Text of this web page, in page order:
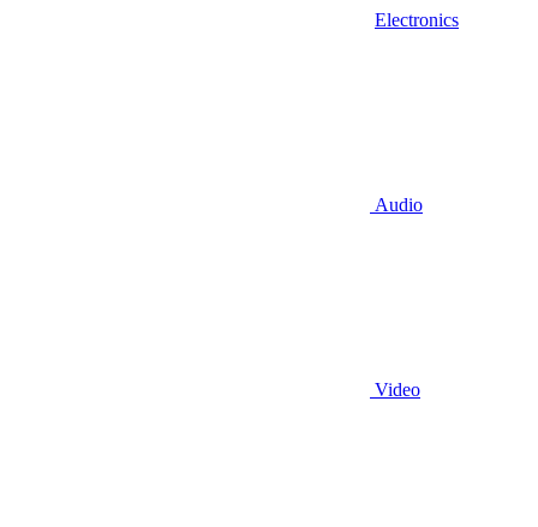
Electronics
Audio
Video